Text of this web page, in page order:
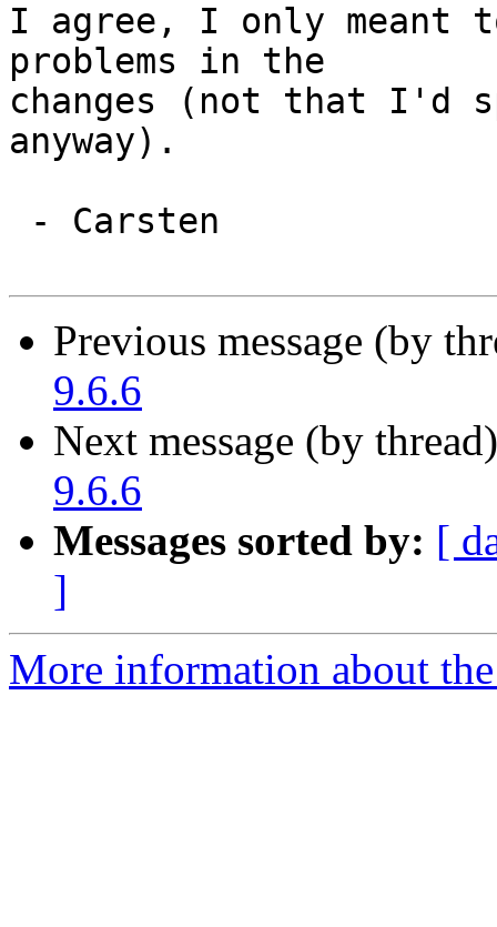
I agree, I only meant
problems in the
changes (not that I'd
anyway).
Previous message (by
9.6.6
Next message (by
9.6.6
Messages sorted by: [
]
More information about